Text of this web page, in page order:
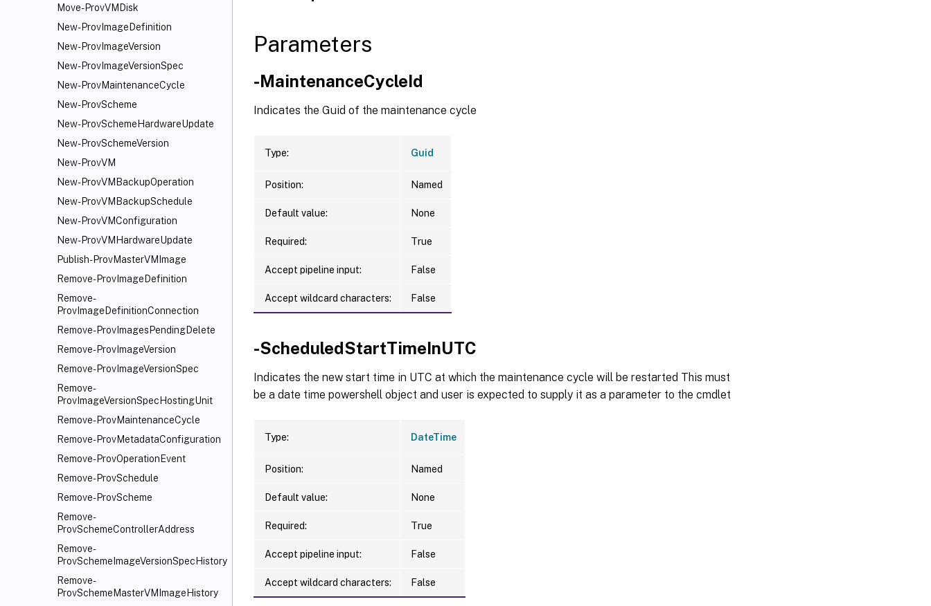
Move-ProvVMDisk
New-ProvImageDefinition
New-ProvImageVersion
New-ProvImageVersionSpec
New-ProvMaintenanceCycle
New-ProvScheme
New-ProvSchemeHardwareUpdate
New-ProvSchemeVersion
New-ProvVM
New-ProvVMBackupOperation
New-ProvVMBackupSchedule
New-ProvVMConfiguration
New-ProvVMHardwareUpdate
Publish-ProvMasterVMImage
Remove-ProvImageDefinition
Remove-
ProvImageDefinitionConnection
Remove-ProvImagesPendingDelete
Remove-ProvImageVersion
Remove-ProvImageVersionSpec
Remove-
ProvImageVersionSpecHostingUnit
Remove-ProvMaintenanceCycle
Remove-ProvMetadataConfiguration
Remove-ProvOperationEvent
Remove-ProvSchedule
Remove-ProvScheme
Remove-
ProvSchemeControllerAddress
Remove-
ProvSchemeImageVersionSpecHistory
Remove-
ProvSchemeMasterVMImageHistory
Parameters
-MaintenanceCycleId
Indicates the Guid of the maintenance cycle
Type: Guid
Position: Named
Default value: None
Required: True
Accept pipeline input: False
Accept wildcard characters: False
-ScheduledStartTimeInUTC
Indicates the new start time in UTC at which the maintenance cycle will be restarted This must
be a date time powershell object and user is expected to supply it as a parameter to the cmdlet
Type: DateTime
Position: Named
Default value: None
Required: True
Accept pipeline input: False
Accept wildcard characters: False